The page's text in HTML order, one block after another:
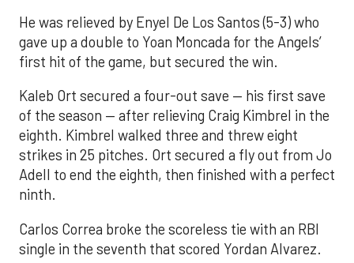
He was relieved by Enyel De Los Santos (5-3) who
gave up a double to Yoan Moncada for the Angels’
first hit of the game, but secured the win.
Kaleb Ort secured a four-out save — his first save
of the season — after relieving Craig Kimbrel in the
eighth. Kimbrel walked three and threw eight
strikes in 25 pitches. Ort secured a fly out from Jo
Adell to end the eighth, then finished with a perfect
ninth.
Carlos Correa broke the scoreless tie with an RBI
single in the seventh that scored Yordan Alvarez.